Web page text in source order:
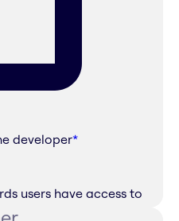
developer*
users have access to